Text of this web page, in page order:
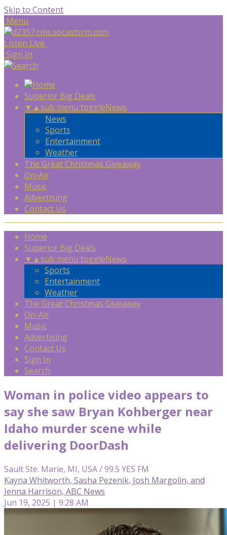
Skip to Content
Menu
Listen Live
Sign In
Superior Big Deals
▼ ▲sub menu toggleNews
News
Sports
Entertainment
Weather
The Great Christmas Giveaway
On-Air
Music
Advertising
Contact Us
Home
Superior Big Deals
▼ ▲sub menu toggleNews
Sports
Entertainment
Weather
The Great Christmas Giveaway
On-Air
Music
Advertising
Contact Us
Sign In
Search
Woman in police video appears to
say she saw Bryan Kohberger near
Idaho murder scene while
delivering DoorDash
Sault Ste. Marie, MI, USA / 99.5 YES FM
Kayna Whitworth, Sasha Pezenik, Josh Margolin, and
Jenna Harrison, ABC News
Jun 19, 2025 | 9:28 AM